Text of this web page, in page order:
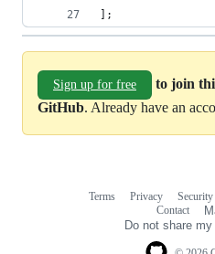
];
Sign up for free
to join
GitHub. Already have an
Terms Privacy Security
Contact
Do not share